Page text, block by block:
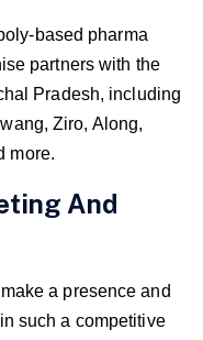
based pharma
partners with the
Pradesh, including
Ziro, Along,
more.
And
a presence and
such a competitive